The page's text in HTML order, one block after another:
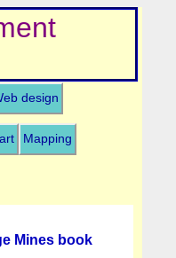
design
Mapping
Mines book